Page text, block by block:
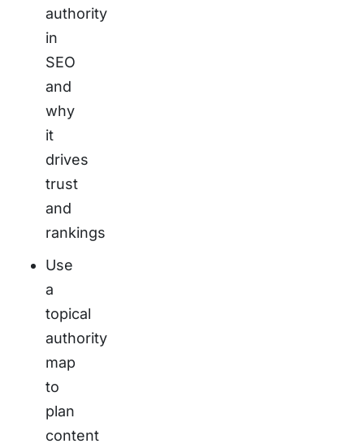
authority
in
SEO
and
why
it
drives
trust
and
rankings
Use
a
topical
authority
map
to
plan
content